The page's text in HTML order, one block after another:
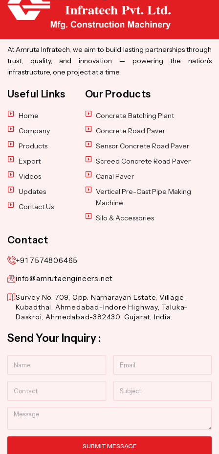
At Amruta Infratech, we aim to build lasting partnerships through
trust, quality, and innovation — powering the nation’s
infrastructure, one project at a time.
Useful Links
Home
Company
Products
Export
Videos
Updates
Contact Us
Our Products
Concrete Batching Plant
Concrete Road Paver
Sensor Concrete Road Paver
Screed Concrete Road Paver
Canal Paver
Vertical Pre-Cast Pipe Making
Machine
Silo & Accessories
Contact
+91 7574806465
info@amrutaengineers.net
Survey No. 709, Opp. Narnarayan Estate, Village-
Kubadthal, Ahmedabad-Indore Highway, Taluka-
Daskroi, Ahmedabad-382430, Gujarat, India.
Send Your Inquiry :
Message
SUBMIT MESSAGE